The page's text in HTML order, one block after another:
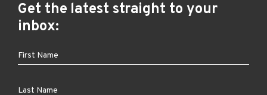
Get the latest straight to your
inbox: